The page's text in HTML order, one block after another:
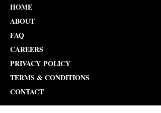
HOME
ABOUT
FAQ
CAREERS
PRIVACY POLICY
TERMS & CONDITIONS
CONTACT